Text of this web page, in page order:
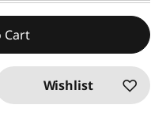
order
Cart
Wishlist